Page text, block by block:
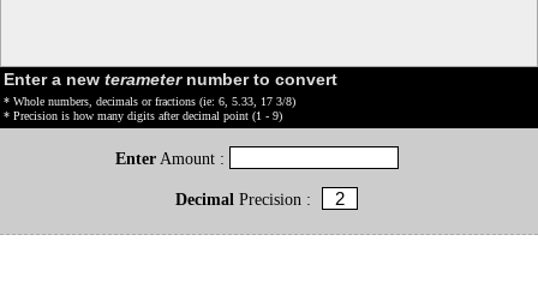
Enter a new terameternumber to convert
* Whole numbers, decimals or fractions (ie: 6, 5.33, 17 3/8)
* Precision is how many digits after decimal point (1 - 9)
Enter Amount :
DecimalPrecision :